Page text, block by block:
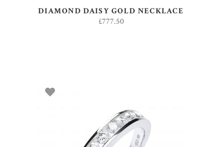
DIAMOND DAISY GOLD NECKLACE
£777.50